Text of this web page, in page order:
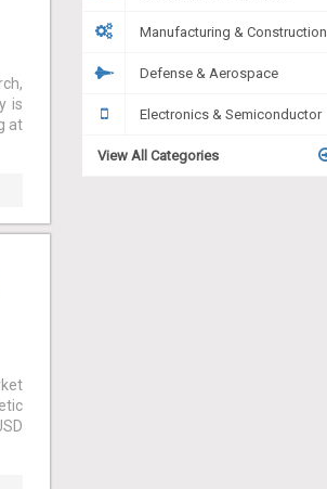
is
at
Manufacturing & Construction
Defense & Aerospace
Electronics & Semiconductor
View All Categories